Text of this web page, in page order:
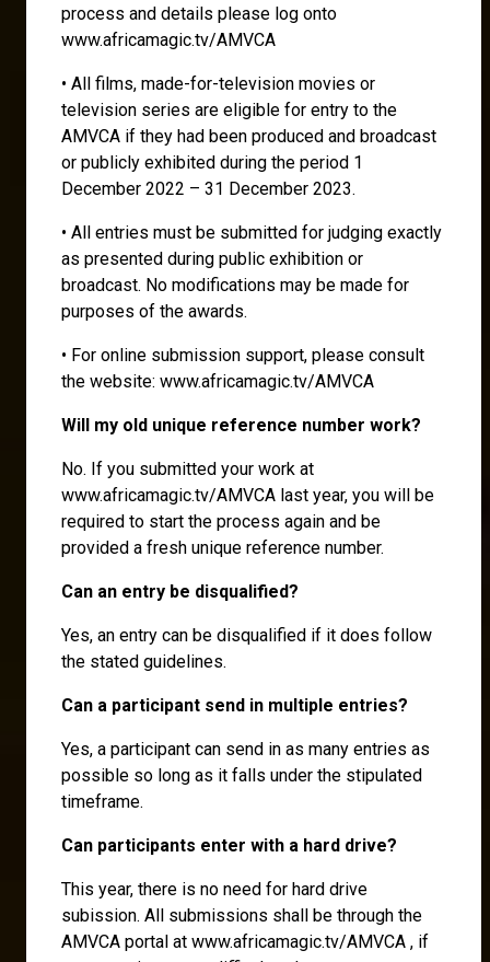
process and details please log onto
www.africamagic.tv/AMVCA
• All films, made-for-television movies or
television series are eligible for entry to the
AMVCA if they had been produced and broadcast
or publicly exhibited during the period 1
December 2022 – 31 December 2023.
• All entries must be submitted for judging exactly
as presented during public exhibition or
broadcast. No modifications may be made for
purposes of the awards.
• For online submission support, please consult
the website: www.africamagic.tv/AMVCA
Will my old unique reference number work?
No. If you submitted your work at
www.africamagic.tv/AMVCA last year, you will be
required to start the process again and be
provided a fresh unique reference number.
Can an entry be disqualified?
Yes, an entry can be disqualified if it does follow
the stated guidelines.
Can a participant send in multiple entries?
Yes, a participant can send in as many entries as
possible so long as it falls under the stipulated
timeframe.
Can participants enter with a hard drive?
This year, there is no need for hard drive
subission. All submissions shall be through the
AMVCA portal at www.africamagic.tv/AMVCA , if